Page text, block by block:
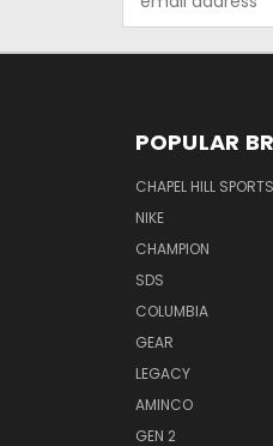
Address
POPULAR
CHAPEL HILL
NIKE
CHAMPION
SDS
COLUMBIA
GEAR
LEGACY
AMINCO
GEN 2